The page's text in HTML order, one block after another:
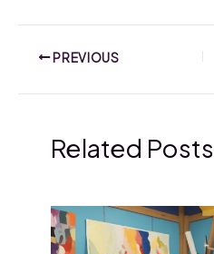
PREVIOUS
Related Posts